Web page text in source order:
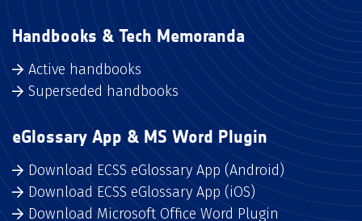
Handbooks & Tech Memoranda
Active handbooks
Superseded handbooks
eGlossary App & MS Word Plugin
Download ECSS eGlossary App (Android)
Download ECSS eGlossary App (iOS)
Download Microsoft Office Word Plugin